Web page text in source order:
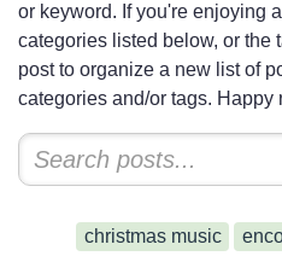
or keyword. If you're enjoying
categories listed below, or the
post to organize a new list of
categories and/or tags. Happy
christmas music